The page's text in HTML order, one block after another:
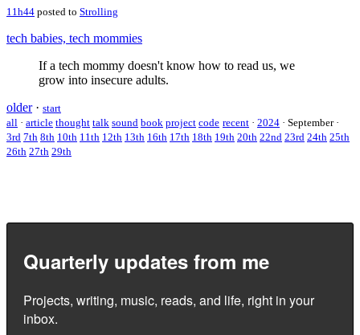
11h44 posted to Strolling
tech babies, tech mommies
If a tech mommy doesn't know how to read us, we
grow into insecure adults.
older· start
all · article thought talk sound book project code recent · 2024 · September ·
3rd 7th 8th 10th 11th 12th 13th 16th 17th 18th 19th 20th 22nd 23rd 24th 25th
26th 27th 29th
Quarterly updates from me
Projects, writing, music, reads, and life, right in your
inbox.